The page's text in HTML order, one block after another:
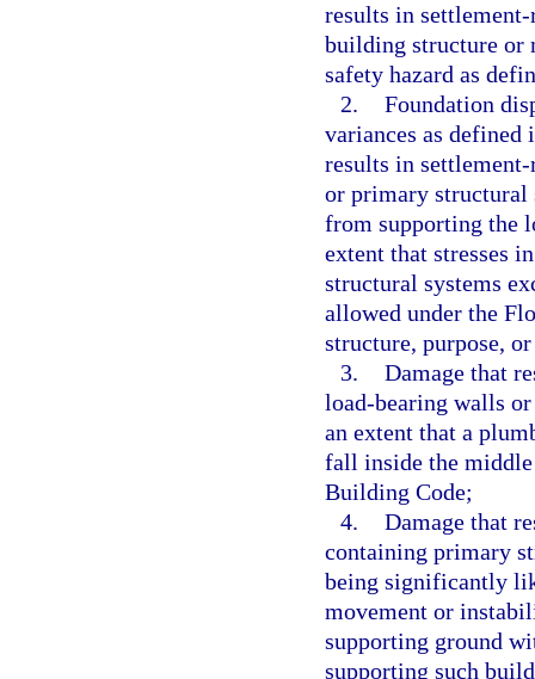
results in
building structure or
safety hazard as
2. Foundation
variances as
results in
or primary structural
from supporting the
extent that stresses
structural systems
allowed under the
structure, purpose,
3. Damage that
load-bearing walls
an extent that a
fall inside the
Building Code;
4. Damage that
containing primary
being significantly
movement or
supporting ground
supporting such